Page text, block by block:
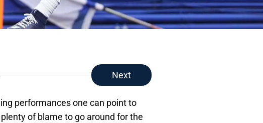
Next
performances one can point to
of blame to go around for the